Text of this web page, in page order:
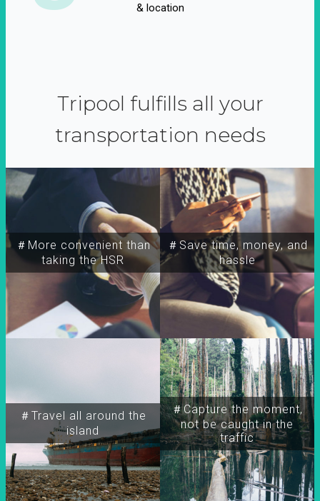
& location
Tripool fulfills all your
transportation needs
＃More convenient than
taking the HSR
＃Travel all around the
island
＃Capture the moment,
not be caught in the
traffic
＃Save time, money, and
hassle